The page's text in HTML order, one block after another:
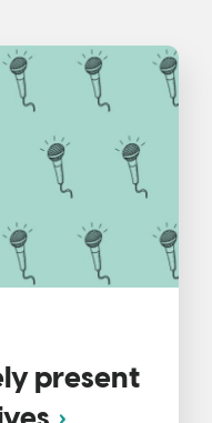
present